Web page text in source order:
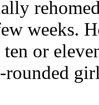
weeks.
or